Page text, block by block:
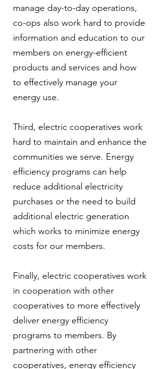
manage day-to-day operations,
co-ops also work hard to provide
information and education to our
members on energy-efficient
products and services and how
to effectively manage your
energy use.
Third, electric cooperatives work
hard to maintain and enhance the
communities we serve. Energy
efficiency programs can help
reduce additional electricity
purchases or the need to build
additional electric generation
which works to minimize energy
costs for our members.
Finally, electric cooperatives work
in cooperation with other
cooperatives to more effectively
deliver energy efficiency
programs to members. By
partnering with other
cooperatives, energy efficiency